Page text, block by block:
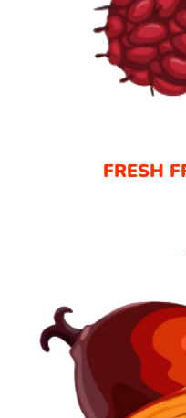
FRESH